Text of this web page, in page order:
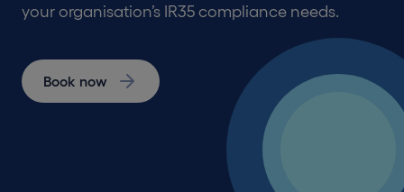
your organisation’s IR35 compliance needs.
Book now